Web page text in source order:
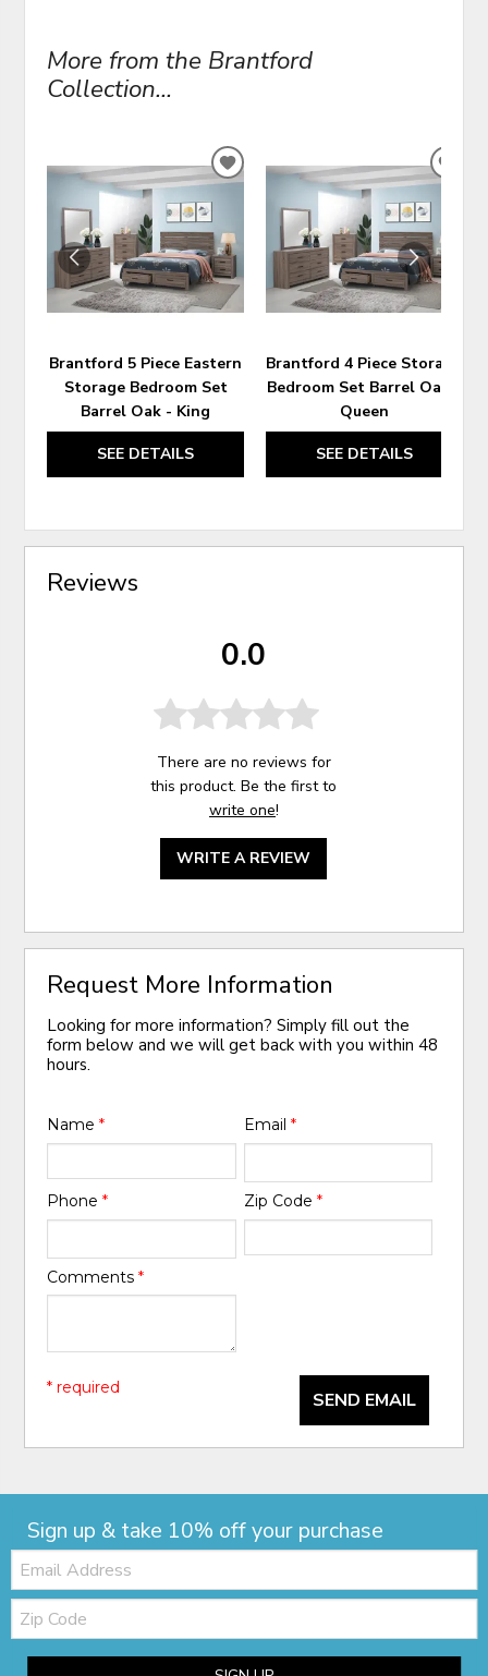
More from the Brantford
Collection...
Brantford 5 Piece Eastern
Storage Bedroom Set
Barrel Oak - King
SEE DETAILS
ADD
WISHLIST
Brantford 4 Piece Storage
Bedroom Set Barrel Oak -
Queen
SEE DETAILS
Reviews
0.0
There are no reviews for
this product. Be the first to
write one!
WRITE A REVIEW
Request More Information
Looking for more information? Simply fill out the
form below and we will get back with you within 48
hours.
Name* Email *
Phone* Zip Code *
Comments*
SEND EMAIL
* required
Sign up & take 10% off your purchase
Email:
Zip
Code